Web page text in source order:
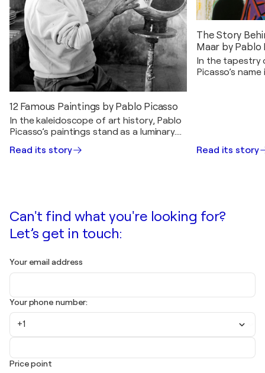
12 Famous Paintings by Pablo Picasso
In the kaleidoscope of art history, Pablo
Picasso’s paintings stand as a luminary.
Spain. Picasso showcased his artistic…
Read its story
The Story
Maar by Pablo
In the tapestry
Picasso’s
Read its story
Can't find what you're looking for?
Let’s get in touch:
Your email address
Your phone number:
+1
Price point